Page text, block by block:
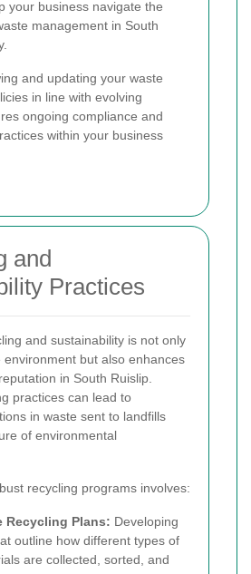
your business navigate the
management in South
and updating your waste
in line with evolving
ongoing compliance and
within your business
and
Practices
and sustainability is not only
environment but also enhances
in South Ruislip.
practices can lead to
in waste sent to landfills
of environmental
recycling programs involves:
Recycling Plans: Developing
outline how different types of
are collected, sorted, and